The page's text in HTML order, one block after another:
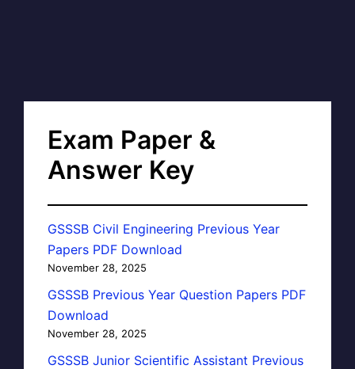
Exam Paper &
Answer Key
GSSSB Civil Engineering Previous Year
Papers PDF Download
November 28, 2025
GSSSB Previous Year Question Papers PDF
Download
November 28, 2025
GSSSB Junior Scientific Assistant Previous